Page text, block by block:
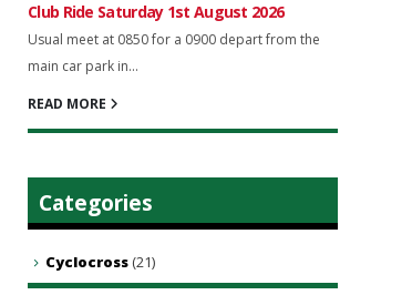
Club Ride Saturday 1st August 2026
Usual meet at 0850 for a 0900 depart from the
main car park in...
READ MORE
Categories
Cyclocross (21)